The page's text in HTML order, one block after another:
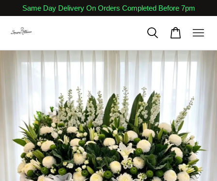
Same Day Delivery On Orders Completed Before 7pm